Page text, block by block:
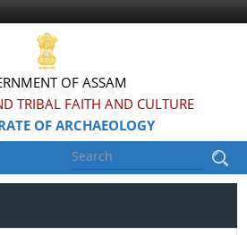
OF ASSAM
TRIBAL FAITH AND CULTURE
OF ARCHAEOLOGY